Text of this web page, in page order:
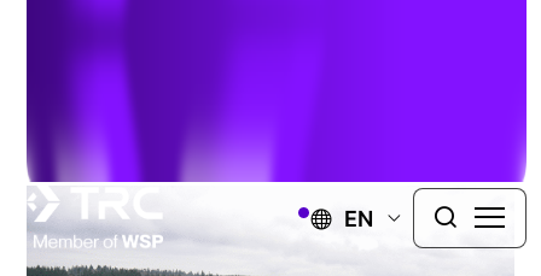
EN
PORT GAMBLE, WASHINGTON
sawmill site in Port Gamble, Washington.